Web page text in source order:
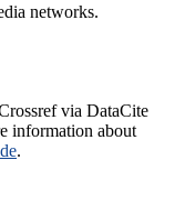
networks.
via DataCite
information about
.